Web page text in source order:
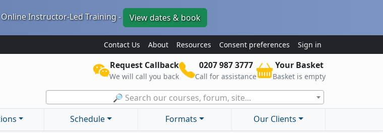
Online Instructor-Led Training - View dates & book
Contact Us About Resources Consent preferences Sign in
Request Callback
We will call you back
0207 987 3777
Call for assistance
Your Basket
Basket is empty
🔎 Search our courses, forum, site...
Schedule Formats Our Clients